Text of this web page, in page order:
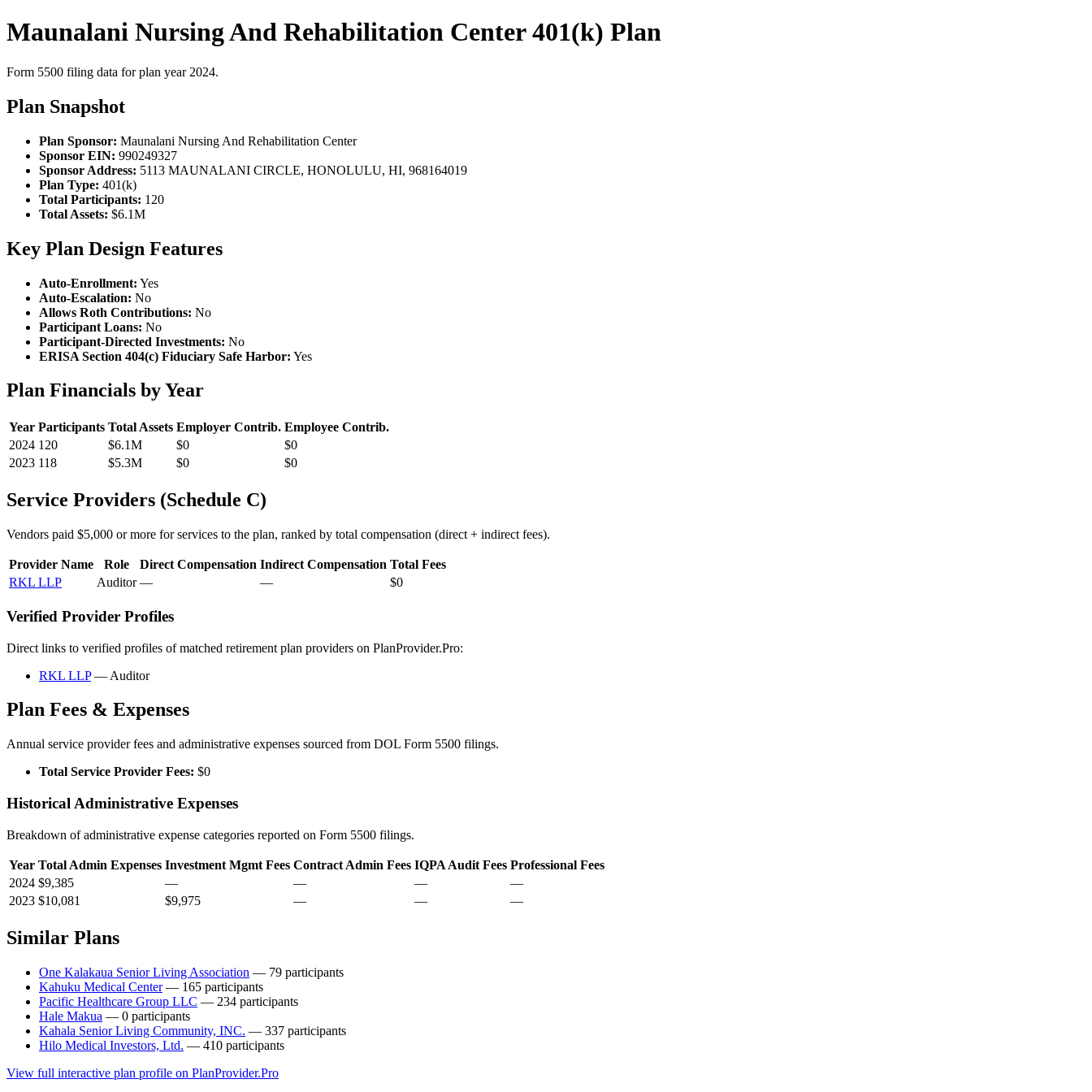
Maunalani Nursing And Rehabilitation Center 401(k) Plan
Form 5500 filing data for plan year 2024.
Plan Snapshot
Plan Sponsor: Maunalani Nursing And Rehabilitation Center
Sponsor EIN: 990249327
Sponsor Address: 5113 MAUNALANI CIRCLE, HONOLULU, HI, 968164019
Plan Type: 401(k)
Total Participants: 120
Total Assets: $6.1M
Key Plan Design Features
Auto-Enrollment: Yes
Auto-Escalation: No
Allows Roth Contributions: No
Participant Loans: No
Participant-Directed Investments: No
ERISA Section 404(c) Fiduciary Safe Harbor: Yes
Plan Financials by Year
Year Participants Total Assets Employer Contrib. Employee Contrib.
2024 120 $6.1M $0
$0
2023 118 $5.3M $0 $0
Service Providers (Schedule C)
Vendors paid $5,000 or more for services to the plan, ranked by total compensation (direct + indirect fees).
Provider Name Role Direct Compensation Indirect Compensation Total Fees
RKL LLP
Auditor — — $0
Verified Provider Profiles
Direct links to verified profiles of matched retirement plan providers on PlanProvider.Pro:
RKL LLP— Auditor
Plan Fees & Expenses
Annual service provider fees and administrative expenses sourced from DOL Form 5500 filings.
Total Service Provider Fees: $0
Historical Administrative Expenses
Breakdown of administrative expense categories reported on Form 5500 filings.
Year Total Admin Expenses Investment Mgmt Fees Contract Admin Fees IQPA Audit Fees Professional Fees
2024 $9,385 — — —
—
2023 $10,081 $9,975 — — —
Similar Plans
One Kalakaua Senior Living Association — 79 participants
Kahuku Medical Center— 165 participants
Pacific Healthcare Group LLC — 234 participants
Hale Makua — 0 participants
Kahala Senior Living Community, INC. — 337 participants
Hilo Medical Investors, Ltd. — 410 participants
View full interactive plan profile on PlanProvider.Pro